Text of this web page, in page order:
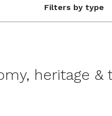
Filters by type
heritage &